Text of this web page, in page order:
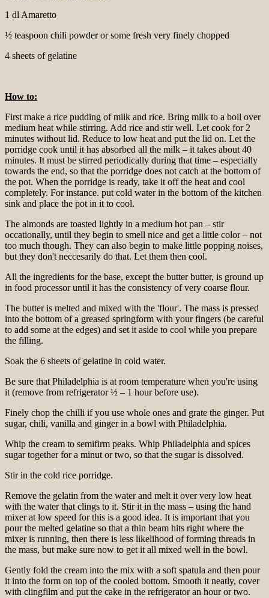
1 dl Amaretto
½ teaspoon chili powder or some fresh very finely chopped
4 sheets of gelatine
How to:
First make a rice pudding of milk and rice. Bring milk to a boil over
medium heat while stirring. Add rice and stir well. Let cook for 2
minutes without lid. Reduce to low heat and put the lid on. Let the
porridge cook until it has absorbed all the milk – it takes about 40
minutes. It must be stirred periodically during that time – especially
towards the end, so that the porridge does not catch at the bottom of
the pot. When the porridge is ready, take it off the heat and cool
completely. For instance. put cold water in the bottom of the kitchen
sink and place the pot in it to cool.
The almonds are toasted lightly in a medium hot pan – stir
occationally, until they begin to smell nice and get a little color – not
too much though. They can also begin to make little popping noises,
but they don't neccesarily do that. Let them then cool.
All the ingredients for the base, except the butter butter, is ground up
in food processor until it has the consistency of very coarse flour.
The butter is melted and mixed with the 'flour'. The mass is pressed
into the bottom of a greased springform with your fingers (be careful
to add some at the edges) and set it aside to cool while you prepare
the filling.
Soak the 6 sheets of gelatine in cold water.
Be sure that Philadelphia is at room temperature when you're using
it (remove from refrigerator ½ – 1 hour before use).
Finely chop the chilli if you use whole ones and grate the ginger. Put
sugar, chili, vanilla and ginger in a bowl with Philadelphia.
Whip the cream to semifirm peaks. Whip Philadelphia and spices
sugar together for a minut or two, so that the sugar is dissolved.
Stir in the cold rice porridge.
Remove the gelatin from the water and melt it over very low heat
with the water that clings to it. Stir it in the mass – using the hand
mixer at low speed for this is a good idea. It is important that you
pour the melted gelatine so that a thin beam hits right where the
mixer is running, then there is less likelihood of forming threads in
the mass, but make sure now to get it all mixed well in the bowl.
Gently fold the cream into the mix with a soft spatula and then pour
it into the form on top of the cooled bottom. Smooth it neatly, cover
with clingfilm and put the cake in the refrigerator an hour or two.